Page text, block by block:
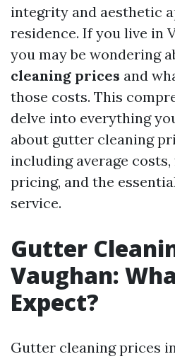
integrity and aesthetic
residence. If you live in
you may be wondering
cleaning prices and
those costs. This
delve into everything
about gutter cleaning
including average
pricing, and the
service.
Gutter
Vaughan:
Expect?
Gutter cleaning prices